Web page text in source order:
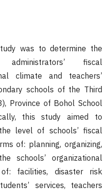
was to determine the
fiscal
climate and teachers’
schools of the Third
Province of Bohol School
this study aimed to
level of schools’ fiscal
of: planning, organizing,
schools’ organizational
facilities, disaster risk
services, teachers